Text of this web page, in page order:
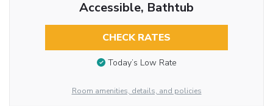
Accessible, Bathtub
CHECK RATES
Today’s Low Rate
Room amenities, details, and policies